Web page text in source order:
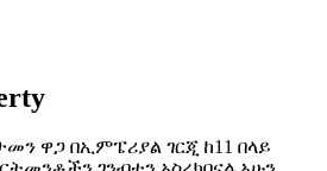
ዋጋ በኢምፔሪያል ገርጂ ከ11 በላይ